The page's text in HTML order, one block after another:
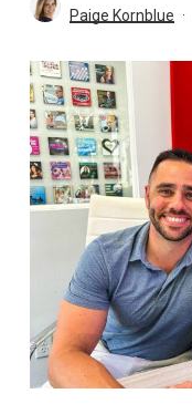
Paige Kornblue